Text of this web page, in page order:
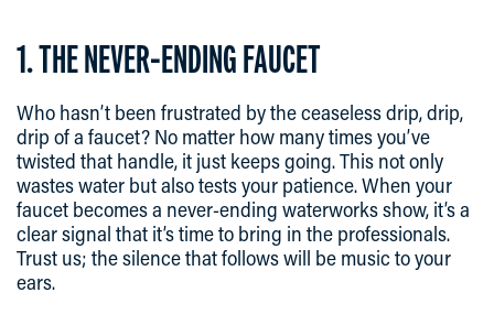
1. THE NEVER-ENDING FAUCET
Who hasn’t been frustrated by the ceaseless drip, drip,
drip of a faucet? No matter how many times you’ve
twisted that handle, it just keeps going. This not only
wastes water but also tests your patience. When your
faucet becomes a never-ending waterworks show, it’s a
clear signal that it’s time to bring in the professionals.
Trust us; the silence that follows will be music to your
ears.